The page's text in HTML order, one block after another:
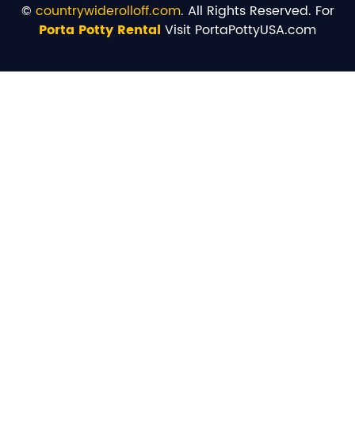
© countrywiderolloff.com. All Rights Reserved. For
Porta Potty Rental Visit PortaPottyUSA.com